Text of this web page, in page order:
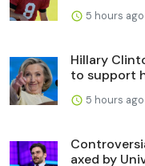
5 hours ago
Hillary
to support
5 hours ago
axed by